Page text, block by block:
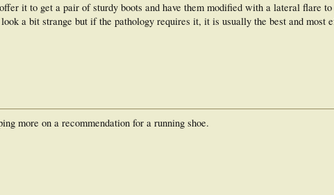
it to get a pair of sturdy boots and have them modified with a lateral flare
a bit strange but if the pathology requires it, it is usually the best and most
more on a recommendation for a running shoe.